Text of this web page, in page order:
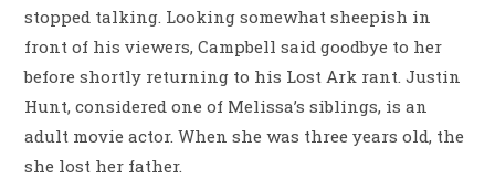
stopped talking. Looking somewhat sheepish in
front of his viewers, Campbell said goodbye to her
before shortly returning to his Lost Ark rant. Justin
Hunt, considered one of Melissa’s siblings, is an
adult movie actor. When she was three years old, the
she lost her father.